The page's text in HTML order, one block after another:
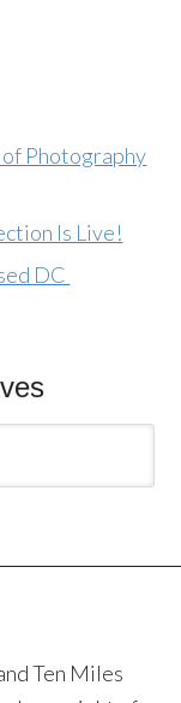
Photography
Is Live!
DC
Ten Miles